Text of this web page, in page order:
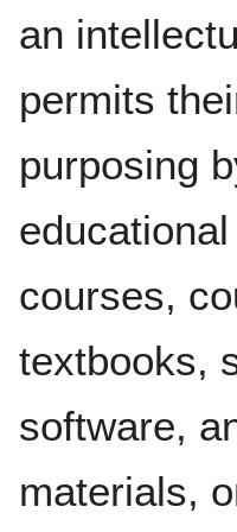
an
permits
purposing
courses,
textbooks,
software,
materials,